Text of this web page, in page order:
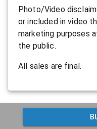
P hoto/Video
or included in video
marketing purposes
the public.
All sales are final.